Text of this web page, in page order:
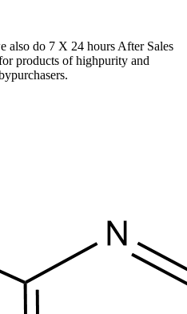
also do 7 X 24 hours After Sales
products of highpurity and